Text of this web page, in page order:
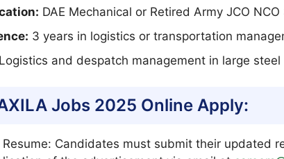
DAE Mechanical or Retired Army JCO NCO
3 years in logistics or transportation
Logistics and despatch management in large
Jobs 2025 Online Apply:
Resume: Candidates must submit their updated